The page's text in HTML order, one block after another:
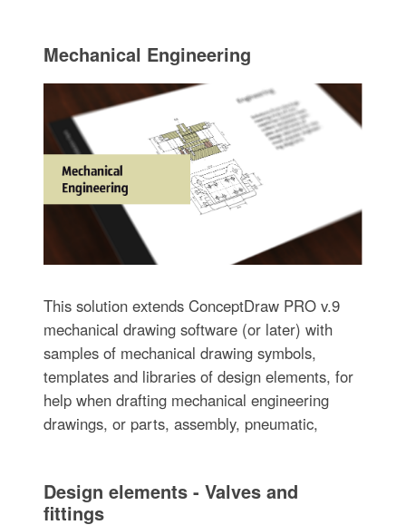
Mechanical Engineering
This solution extends ConceptDraw PRO v.9
mechanical drawing software (or later) with
samples of mechanical drawing symbols,
templates and libraries of design elements, for
help when drafting mechanical engineering
drawings, or parts, assembly, pneumatic,
Design elements - Valves and
fittings